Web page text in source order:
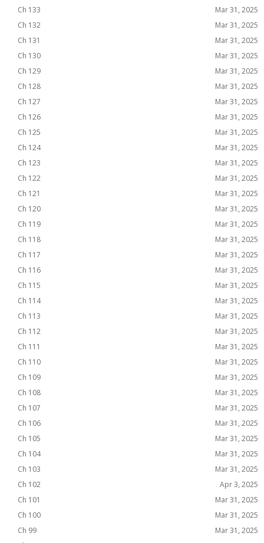
Ch 133
Mar 31, 2025
Ch 132
Mar 31, 2025
Ch 131
Mar 31, 2025
Ch 130
Mar 31, 2025
Ch 129
Mar 31, 2025
Ch 128
Mar 31, 2025
Ch 127
Mar 31, 2025
Ch 126
Mar 31, 2025
Ch 125
Mar 31, 2025
Ch 124
Mar 31, 2025
Ch 123
Mar 31, 2025
Ch 122
Mar 31, 2025
Ch 121
Mar 31, 2025
Ch 120
Mar 31, 2025
Ch 119
Mar 31, 2025
Ch 118
Mar 31, 2025
Ch 117
Mar 31, 2025
Ch 116
Mar 31, 2025
Ch 115
Mar 31, 2025
Ch 114
Mar 31, 2025
Ch 113
Mar 31, 2025
Ch 112
Mar 31, 2025
Ch 111
Mar 31, 2025
Ch 110
Mar 31, 2025
Ch 109
Mar 31, 2025
Ch 108
Mar 31, 2025
Ch 107
Mar 31, 2025
Ch 106
Mar 31, 2025
Ch 105
Mar 31, 2025
Ch 104
Mar 31, 2025
Ch 103
Mar 31, 2025
Ch 102
Apr 3, 2025
Ch 101
Mar 31, 2025
Ch 100
Mar 31, 2025
Ch 99
Mar 31, 2025